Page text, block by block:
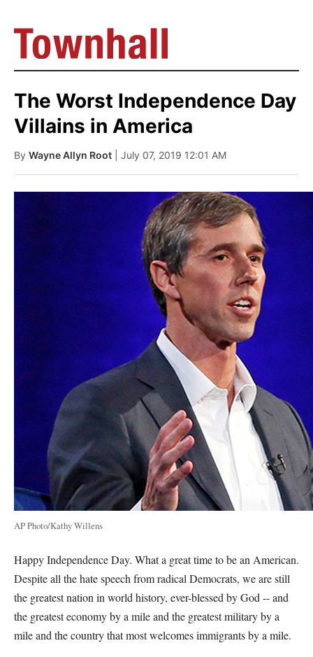
The Worst Independence Day
Villains in America
By Wayne Allyn Root | July 07, 2019 12:01 AM
AP Photo/Kathy Willens
Happy Independence Day. What a great time to be an American.
Despite all the hate speech from radical Democrats, we are still
the greatest nation in world history, ever-blessed by God -- and
the greatest economy by a mile and the greatest military by a
mile and the country that most welcomes immigrants by a mile.